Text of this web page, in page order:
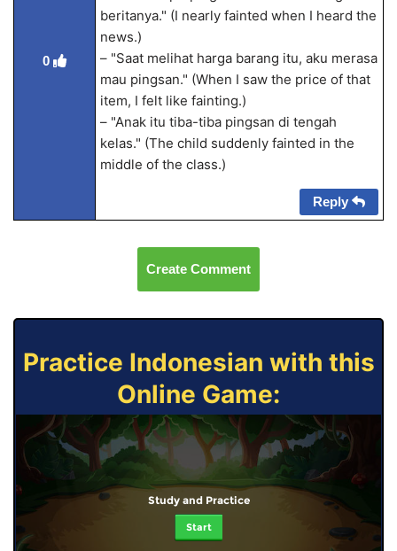
0
beritanya." (I nearly fainted when I heard the
news.)
– "Saat melihat harga barang itu, aku merasa
mau pingsan." (When I saw the price of that
item, I felt like fainting.)
– "Anak itu tiba-tiba pingsan di tengah
kelas." (The child suddenly fainted in the
middle of the class.)
Reply
Create Comment
Practice Indonesian with this
Online Game:
Study and Practice
Start